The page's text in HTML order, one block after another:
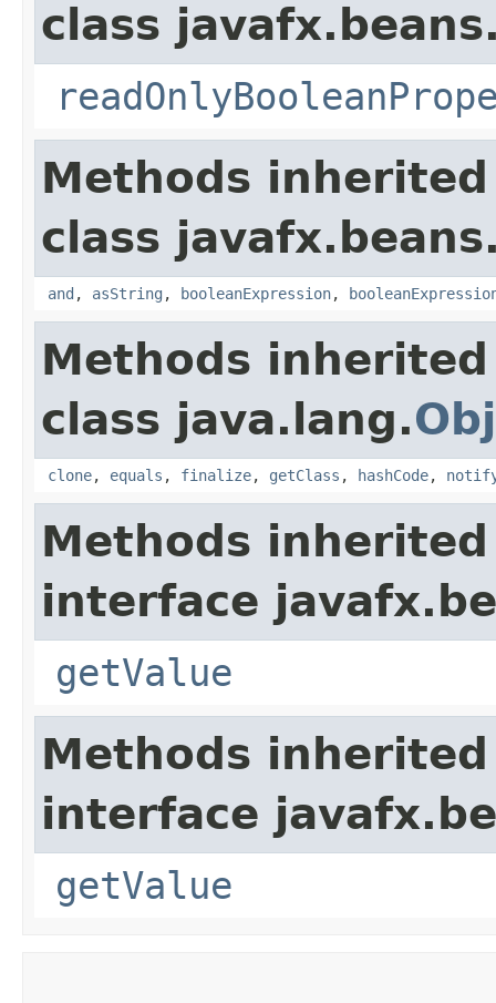
class
Methods
class
and , asString , booleanExpression,
Methods
class java.lang.
clone, equals , finalize, getClass , hashCode,
Methods
interface
getValue
Methods
interface
getValue